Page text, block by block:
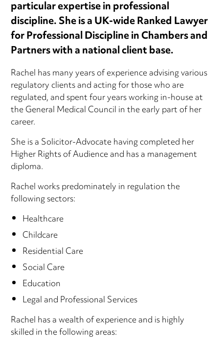
particular expertise in professional
discipline. She is a UK-wide Ranked Lawyer
for Professional Discipline in Chambers and
Partners with a national client base.
Rachel has many years of experience advising various
regulatory clients and acting for those who are
regulated, and spent four years working in-house at
the General Medical Council in the early part of her
career.
She is a Solicitor-Advocate having completed her
Higher Rights of Audience and has a management
diploma.
Rachel works predominately in regulation the
following sectors:
Healthcare
Childcare
Residential Care
Social Care
Education
Legal and Professional Services
Rachel has a wealth of experience and is highly
skilled in the following areas: